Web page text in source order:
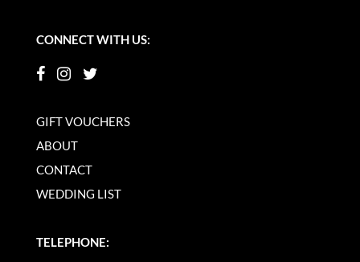
CONNECT WITH US:
GIFT VOUCHERS
ABOUT
CONTACT
WEDDING LIST
TELEPHONE: